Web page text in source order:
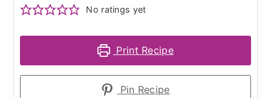
No ratings yet
Print Recipe
Pin Recipe